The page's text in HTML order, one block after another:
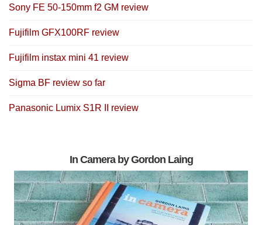
Sony FE 50-150mm f2 GM review
Fujifilm GFX100RF review
Fujifilm instax mini 41 review
Sigma BF review so far
Panasonic Lumix S1R II review
In Camera by Gordon Laing